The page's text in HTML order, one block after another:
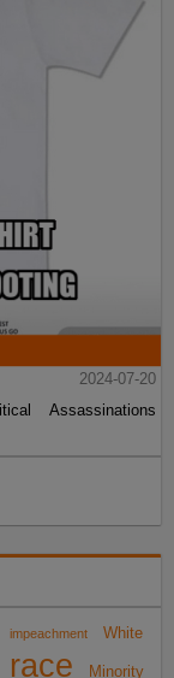
2024-07-20
Assassinations
impeachment White
race Minority